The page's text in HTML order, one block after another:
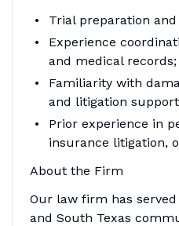
Trial preparation
Experience
and medical records;
Familiarity with
and litigation
Prior experience in
insurance litigation,
About the Firm
Our law firm has served
and South Texas